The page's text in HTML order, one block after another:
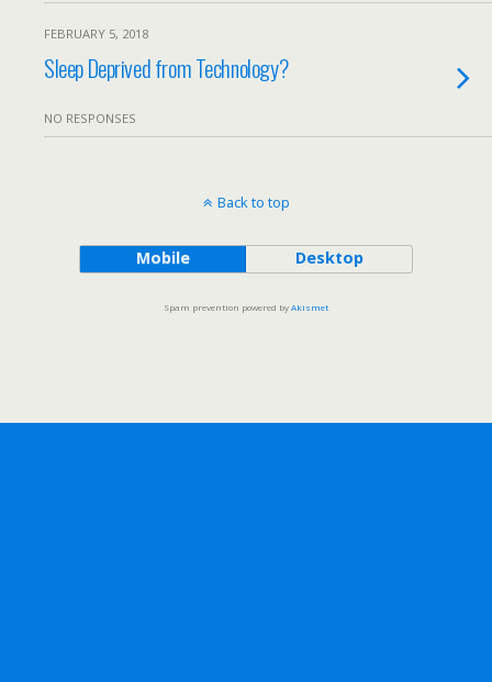
FEBRUARY 5, 2018
Sleep Deprived from Technology?
NO RESPONSES
Back to top
Mobile Desktop
Spam prevention powered byAkismet